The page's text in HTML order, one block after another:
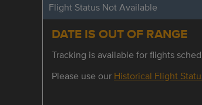
Flight Status Not Available
DATE IS OUT OF RANGE
Tracking is available for flights
Please use our Historical Flight